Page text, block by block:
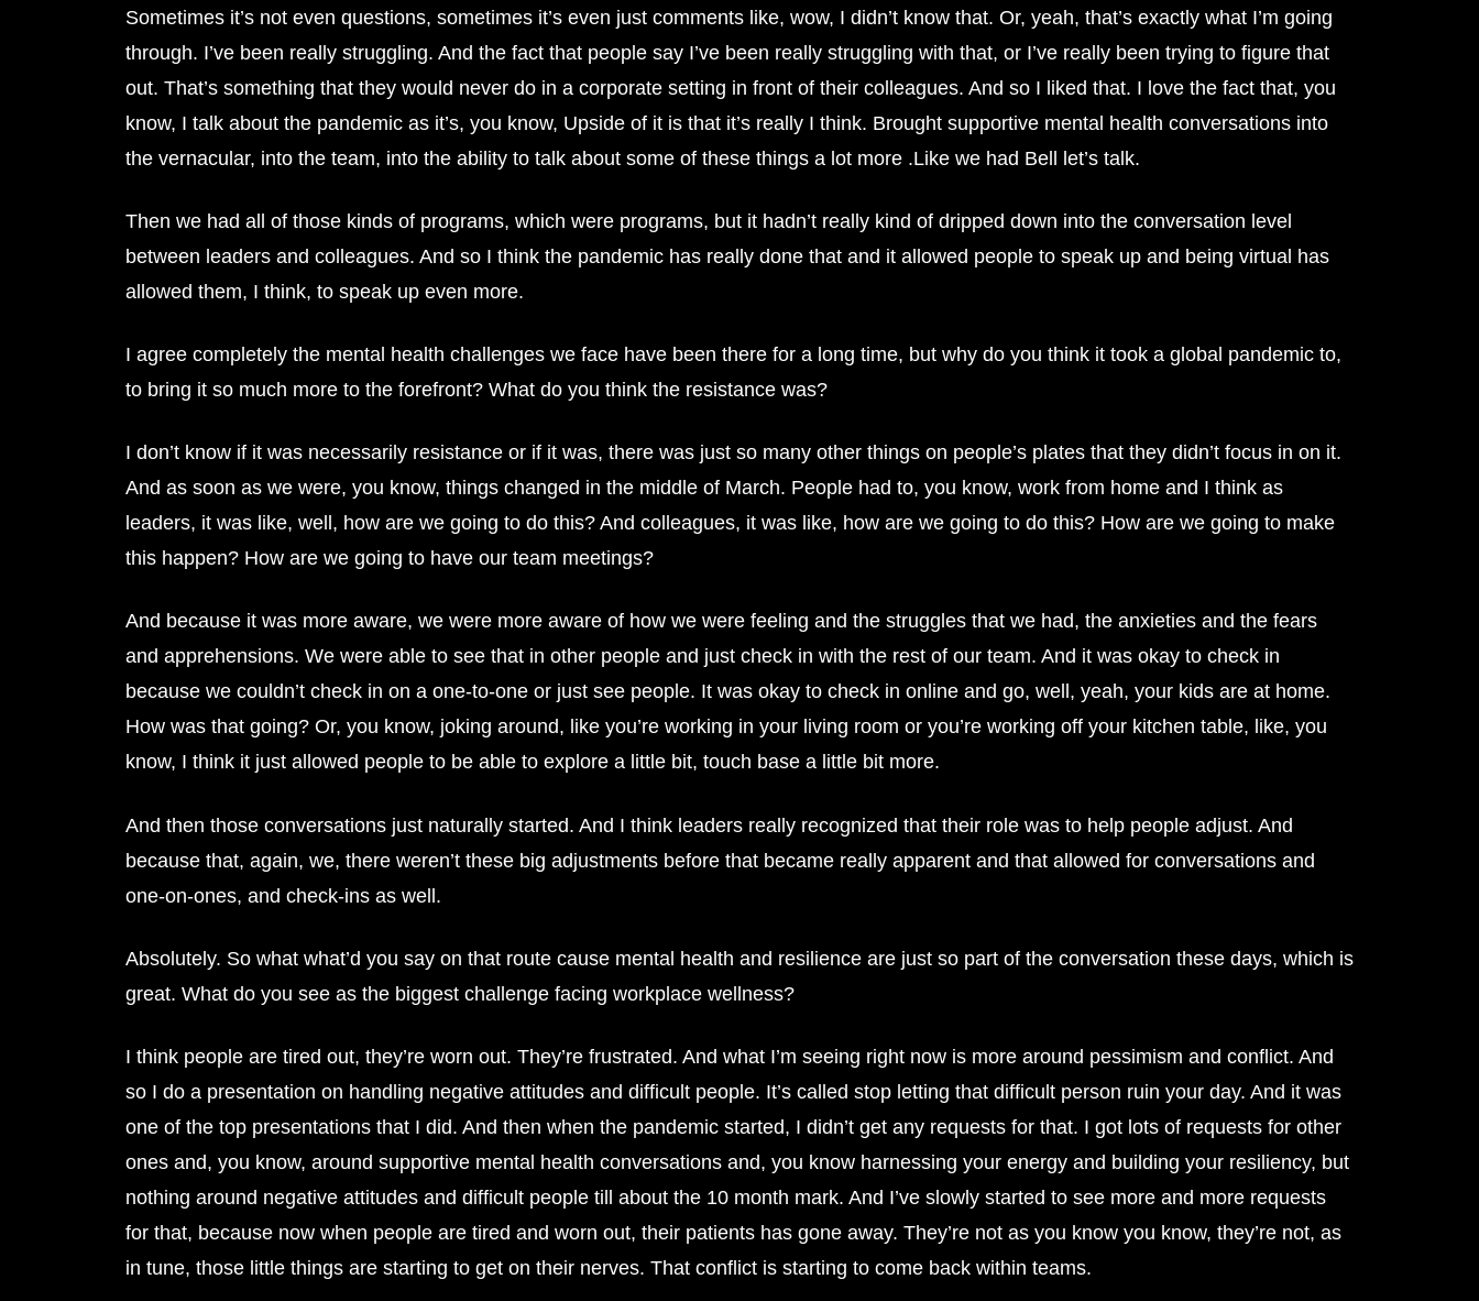
Sometimes it’s not even questions, sometimes it’s even just comments like, wow, I didn’t know that. Or, yeah, that’s exactly what I’m going
through. I’ve been really struggling. And the fact that people say I’ve been really struggling with that, or I’ve really been trying to figure that
out. That’s something that they would never do in a corporate setting in front of their colleagues. And so I liked that. I love the fact that, you
know, I talk about the pandemic as it’s, you know, Upside of it is that it’s really I think. Brought supportive mental health conversations into
the vernacular, into the team, into the ability to talk about some of these things a lot more .Like we had Bell let’s talk.
Then we had all of those kinds of programs, which were programs, but it hadn’t really kind of dripped down into the conversation level
between leaders and colleagues. And so I think the pandemic has really done that and it allowed people to speak up and being virtual has
allowed them, I think, to speak up even more.
I agree completely the mental health challenges we face have been there for a long time, but why do you think it took a global pandemic to,
to bring it so much more to the forefront? What do you think the resistance was?
I don’t know if it was necessarily resistance or if it was, there was just so many other things on people’s plates that they didn’t focus in on it.
And as soon as we were, you know, things changed in the middle of March. People had to, you know, work from home and I think as
leaders, it was like, well, how are we going to do this? And colleagues, it was like, how are we going to do this? How are we going to make
this happen? How are we going to have our team meetings?
And because it was more aware, we were more aware of how we were feeling and the struggles that we had, the anxieties and the fears
and apprehensions. We were able to see that in other people and just check in with the rest of our team. And it was okay to check in
because we couldn’t check in on a one-to-one or just see people. It was okay to check in online and go, well, yeah, your kids are at home.
How was that going? Or, you know, joking around, like you’re working in your living room or you’re working off your kitchen table, like, you
know, I think it just allowed people to be able to explore a little bit, touch base a little bit more.
And then those conversations just naturally started. And I think leaders really recognized that their role was to help people adjust. And
because that, again, we, there weren’t these big adjustments before that became really apparent and that allowed for conversations and
one-on-ones, and check-ins as well.
Absolutely. So what what’d you say on that route cause mental health and resilience are just so part of the conversation these days, which is
great. What do you see as the biggest challenge facing workplace wellness?
I think people are tired out, they’re worn out. They’re frustrated. And what I’m seeing right now is more around pessimism and conflict. And
so I do a presentation on handling negative attitudes and difficult people. It’s called stop letting that difficult person ruin your day. And it was
one of the top presentations that I did. And then when the pandemic started, I didn’t get any requests for that. I got lots of requests for other
ones and, you know, around supportive mental health conversations and, you know harnessing your energy and building your resiliency, but
nothing around negative attitudes and difficult people till about the 10 month mark. And I’ve slowly started to see more and more requests
for that, because now when people are tired and worn out, their patients has gone away. They’re not as you know you know, they’re not, as
in tune, those little things are starting to get on their nerves. That conflict is starting to come back within teams.